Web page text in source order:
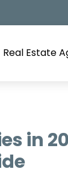
Real Estate
in